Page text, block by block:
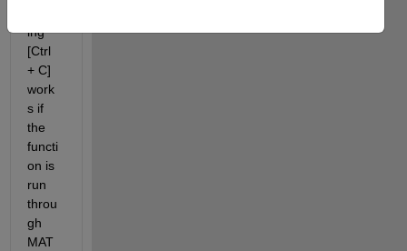
ing
[Ctrl
+ C]
work
s if
the
functi
on is
run
throu
gh
MAT